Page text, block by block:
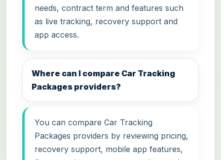
needs, contract term and features such
as live tracking, recovery support and
app access.
Where can I compare Car Tracking
Packages providers?
You can compare Car Tracking
Packages providers by reviewing pricing,
recovery support, mobile app features,